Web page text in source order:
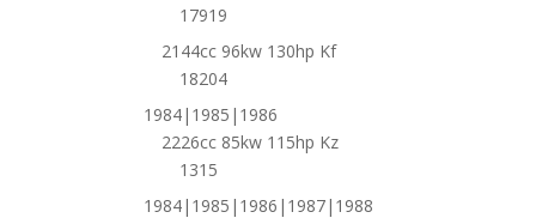
17919
2144cc 96kw 130hp Kf
18204
1984|1985|1986
2226cc 85kw 115hp Kz
1315
1984|1985|1986|1987|1988